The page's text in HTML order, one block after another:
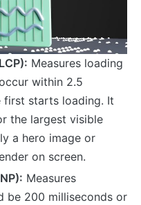
Measures loading
within 2.5
first starts loading. It
the largest visible
a hero image or
on screen.
Measures
be 200 milliseconds or